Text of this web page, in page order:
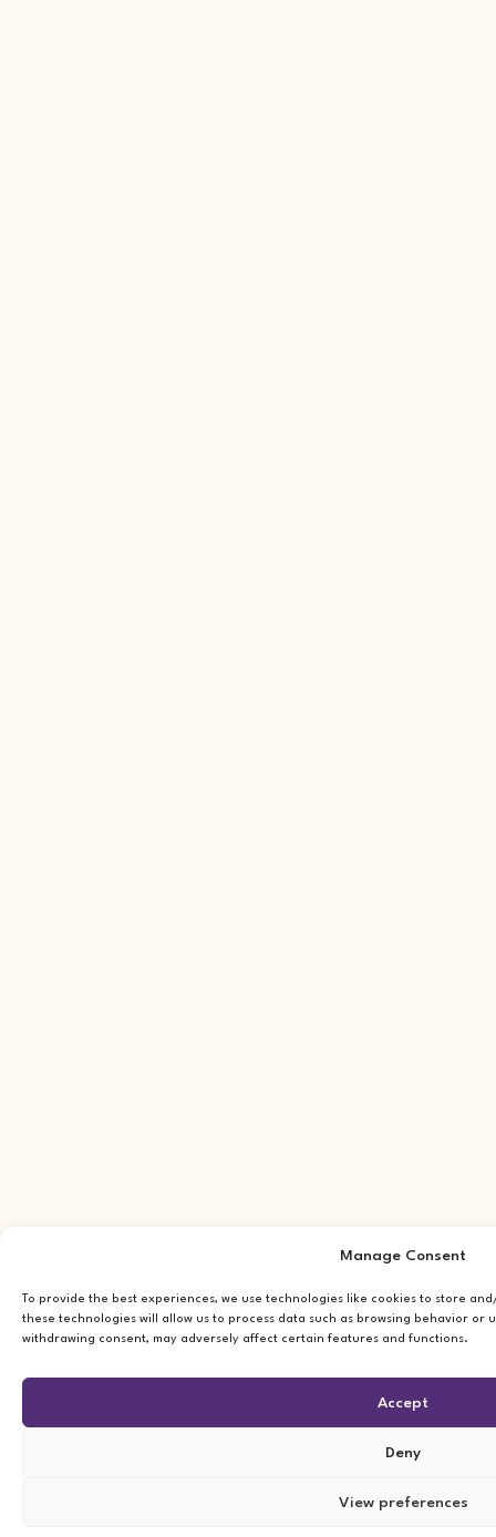
Manage Consent
To provide the best experiences, we use technologies like cookies to store
these technologies will allow us to process data such as browsing behavior or
withdrawing consent, may adversely affect certain features and functions.
Accept
Deny
View preferences